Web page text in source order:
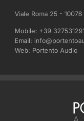
Viale Roma 25 -
Mobile: +39
Email:
Web: Portento Audio